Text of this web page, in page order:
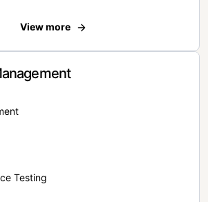
View more
Testing